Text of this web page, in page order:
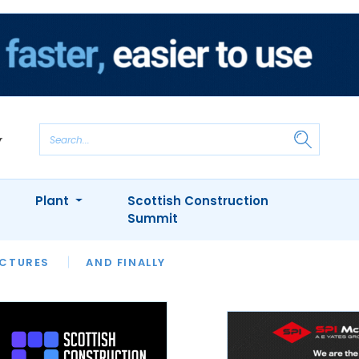
AND FINALLY
INTERVIEWS
APPOINTMENTS
Plant
Scottish Construction
Summit